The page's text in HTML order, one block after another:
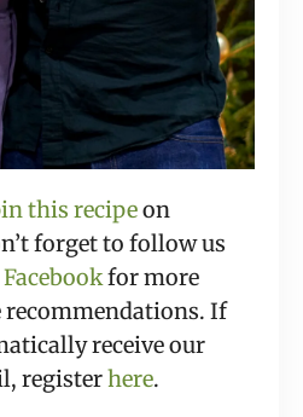
this recipeon
forget to follow us
Facebookfor more
recommendations. If
receive our
registerhere.